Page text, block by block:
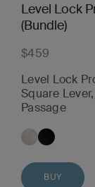
Level Lock
(Bundle)
$459
Level Lock
Square
Passage
BUY